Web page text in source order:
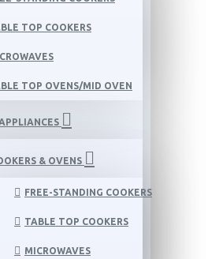
TOP COOKERS
TOP OVENS/MID OVEN
& OVENS
FREE-STANDING COOKERS
TABLE TOP COOKERS
MICROWAVES